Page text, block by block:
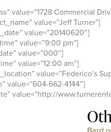
value=”1728 Commercial
value=”Jeff Turner”]
value=”20140620″]
value=”9:00 pm”]
value=”000″]
value=”12:00 am”]
value=”Federico’s
value=”604-662-4144″]
value=”http://